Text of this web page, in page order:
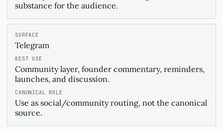
substance for the audience.
Telegram
Community layer, founder commentary, reminders,
launches, and discussion.
Use as social/community routing, not the canonical
source.